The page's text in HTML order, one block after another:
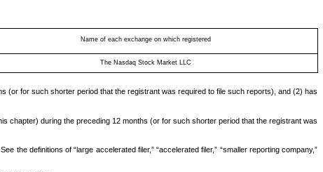
Name of each exchange on which registered
The Nasdaq Stock Market LLC
(or for such shorter period that the registrant was required to file such reports), and (2) has
chapter) during the preceding 12 months (or for such shorter period that the registrant was
the definitions of “large accelerated filer,” “accelerated filer,” “smaller reporting company,”